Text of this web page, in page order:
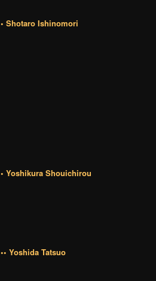
• Shotaro Ishinomori
• Yoshikura Shouichirou
•• Yoshida Tatsuo